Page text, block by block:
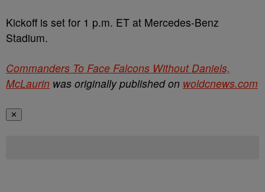
Kickoff is set for 1 p.m. ET at Mercedes-Benz
Stadium.
Commanders To Face Falcons Without Daniels,
McLaurin was originally published on woldcnews.com
✕